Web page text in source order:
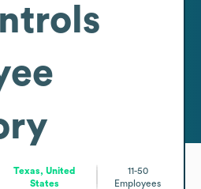
Texas, United
States
11-50
Employees